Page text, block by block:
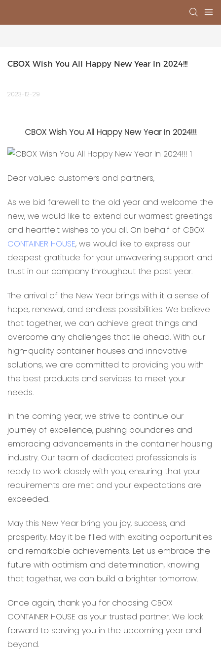
CBOX Wish You All Happy New Year In 2024!!!
2023-12-29
CBOX Wish You All Happy New Year In 2024!!!
Dear valued customers and partners,
As we bid farewell to the old year and welcome the
new, we would like to extend our warmest greetings
and heartfelt wishes to you all. On behalf of CBOX
CONTAINER HOUSE, we would like to express our
deepest gratitude for your unwavering support and
trust in our company throughout the past year.
The arrival of the New Year brings with it a sense of
hope, renewal, and endless possibilities. We believe
that together, we can achieve great things and
overcome any challenges that lie ahead. With our
high-quality container houses and innovative
solutions, we are committed to providing you with
the best products and services to meet your
needs.
In the coming year, we strive to continue our
journey of excellence, pushing boundaries and
embracing advancements in the container housing
industry. Our team of dedicated professionals is
ready to work closely with you, ensuring that your
requirements are met and your expectations are
exceeded.
May this New Year bring you joy, success, and
prosperity. May it be filled with exciting opportunities
and remarkable achievements. Let us embrace the
future with optimism and determination, knowing
that together, we can build a brighter tomorrow.
Once again, thank you for choosing CBOX
CONTAINER HOUSE as your trusted partner. We look
forward to serving you in the upcoming year and
beyond.